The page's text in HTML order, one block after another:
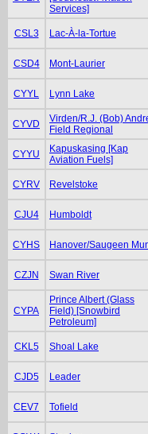
Services]
CSL3 Lac-À-la-Tortue
CSD4 Mont-Laurier
CYYL Lynn Lake
CYVD
Virden/R.J. (Bob)
Field Regional
CYYU
Kapuskasing [Kap
Aviation Fuels]
CYRV Revelstoke
CJU4 Humboldt
CYHS Hanover/Saugeen
CZJN Swan River
CYPA
Prince Albert (Glass
Field) [Snowbird
Petroleum]
CKL5 Shoal Lake
CJD5 Leader
CEV7 Tofield